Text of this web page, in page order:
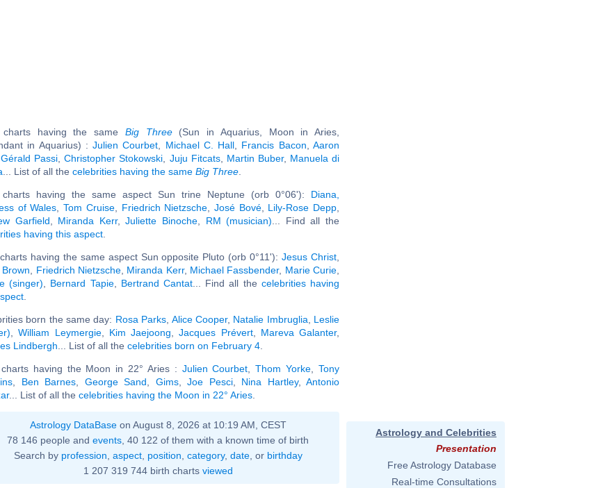
charts having the same Big Three(Sun in Aquarius, Moon in Aries,
in Aquarius) :Julien Courbet Michael C. Hall Francis Bacon ,Aaron
Gérald Passi ,Christopher Stokowski Juju Fitcats, Martin Buber, Manuela di
... List of all the celebrities having the same Big Three
charts having the same aspect Sun trine Neptune (orb 0°06'): Diana,
of Wales ,Tom Cruise, Friedrich Nietzsche José Bové, Lily-Rose Depp
Garfield
Miranda Kerr,Juliette Binoche RM (musician) ... Find all the
having this aspect
having the same aspect Sun opposite Pluto (orb 0°11'):Jesus Christ
Friedrich Nietzsche Miranda Kerr, Michael Fassbender, Marie Curie
(singer)
Bernard Tapie, Bertrand Cantat ... Find all the celebrities having
born the same day: Rosa Parks Alice Cooper, Natalie Imbruglia
Leslie
,William Leymergie, Kim Jaejoong ,Jacques Prévert, Mareva Galanter,
Lindbergh ... List of all the celebrities born on February 4
having the Moon in 22° Aries : Julien Courbet ,Thom Yorke ,Tony
Ben Barnes George Sand Gims, Joe Pesci, Nina Hartley, Antonio
... List of all the celebrities having the Moon in 22° Aries
Astrology DataBaseon August 8, 2026 at 10:19 AM, CEST
78 146 people and events , 40 122 of them with a known time of birth
Search by profession aspect, position category, date, or birthday
1 207 319 744 birth charts viewed
Astrology and Celebrities
Presentation
Free Astrology Database
Real-time Consultations